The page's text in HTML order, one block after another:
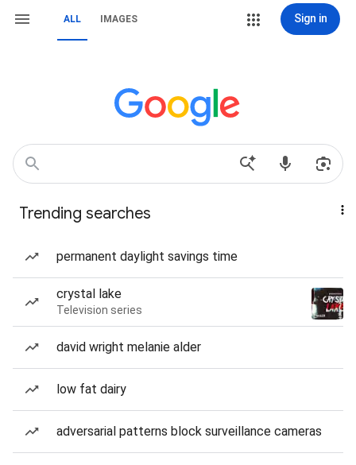
ALL IMAGES Sign in
Trending searches
permanent daylight savings time
crystal lake
Television series
david wright melanie alder
low fat dairy
adversarial patterns block surveillance cameras